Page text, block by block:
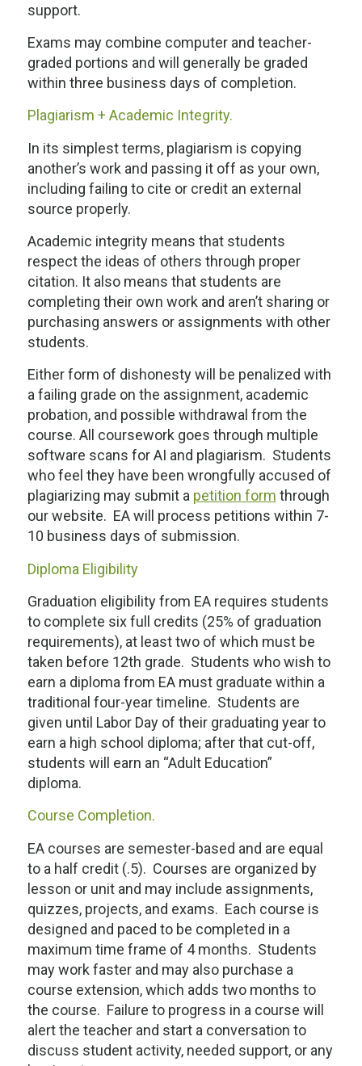
support.
Exams may combine computer and teacher-
graded portions and will generally be graded
within three business days of completion.
Plagiarism + Academic Integrity.
In its simplest terms, plagiarism is copying
another’s work and passing it off as your own,
including failing to cite or credit an external
source properly.
Academic integrity means that students
respect the ideas of others through proper
citation. It also means that students are
completing their own work and aren’t sharing or
purchasing answers or assignments with other
students.
Either form of dishonesty will be penalized with
a failing grade on the assignment, academic
probation, and possible withdrawal from the
course. All coursework goes through multiple
software scans for AI and plagiarism. Students
who feel they have been wrongfully accused of
plagiarizing may submit a petition form through
our website. EA will process petitions within 7-
10 business days of submission.
Diploma Eligibility
Graduation eligibility from EA requires students
to complete six full credits (25% of graduation
requirements), at least two of which must be
taken before 12th grade. Students who wish to
earn a diploma from EA must graduate within a
traditional four-year timeline. Students are
given until Labor Day of their graduating year to
earn a high school diploma; after that cut-off,
students will earn an “Adult Education”
diploma.
Course Completion.
EA courses are semester-based and are equal
to a half credit (.5). Courses are organized by
lesson or unit and may include assignments,
quizzes, projects, and exams. Each course is
designed and paced to be completed in a
maximum time frame of 4 months. Students
may work faster and may also purchase a
course extension, which adds two months to
the course. Failure to progress in a course will
alert the teacher and start a conversation to
discuss student activity, needed support, or any